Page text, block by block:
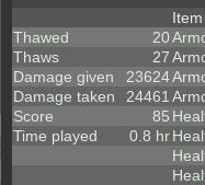
Thawed
20
Thaws
27
Damage given
23624
Damage taken
24461
Score
85
Time played
0.8 hr